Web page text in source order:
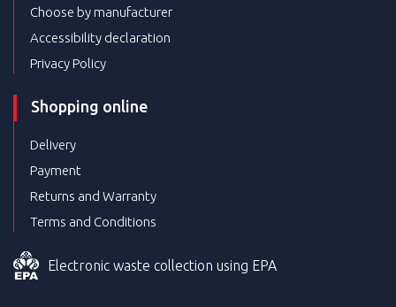
Choose by manufacturer
Accessibility declaration
Privacy Policy
Shopping online
Delivery
Payment
Returns and Warranty
Terms and Conditions
Electronic waste collection using EPA